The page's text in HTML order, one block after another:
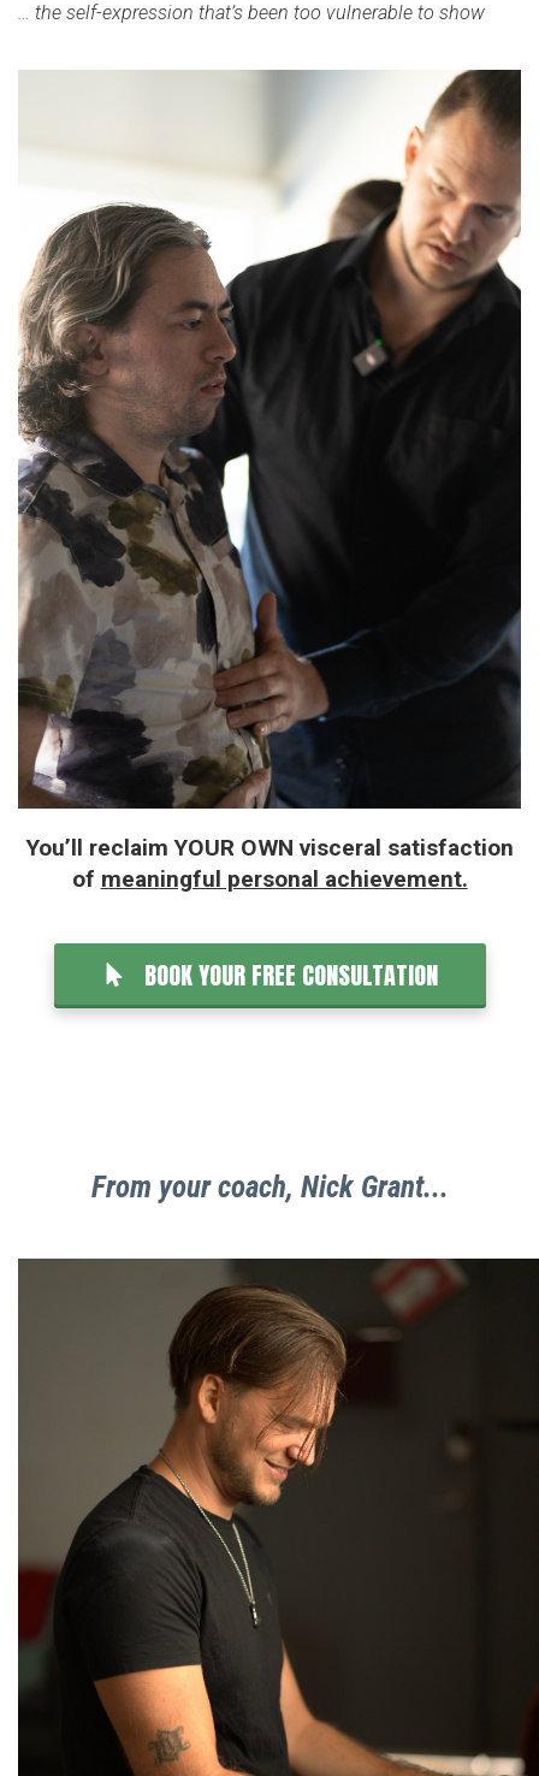
… the self-expression that’s been too vulnerable to show
You’ll reclaim YOUR OWN visceral satisfaction
of meaningful personal achievement.
BOOK YOUR FREE CONSULTATION
From your coach, Nick Grant...